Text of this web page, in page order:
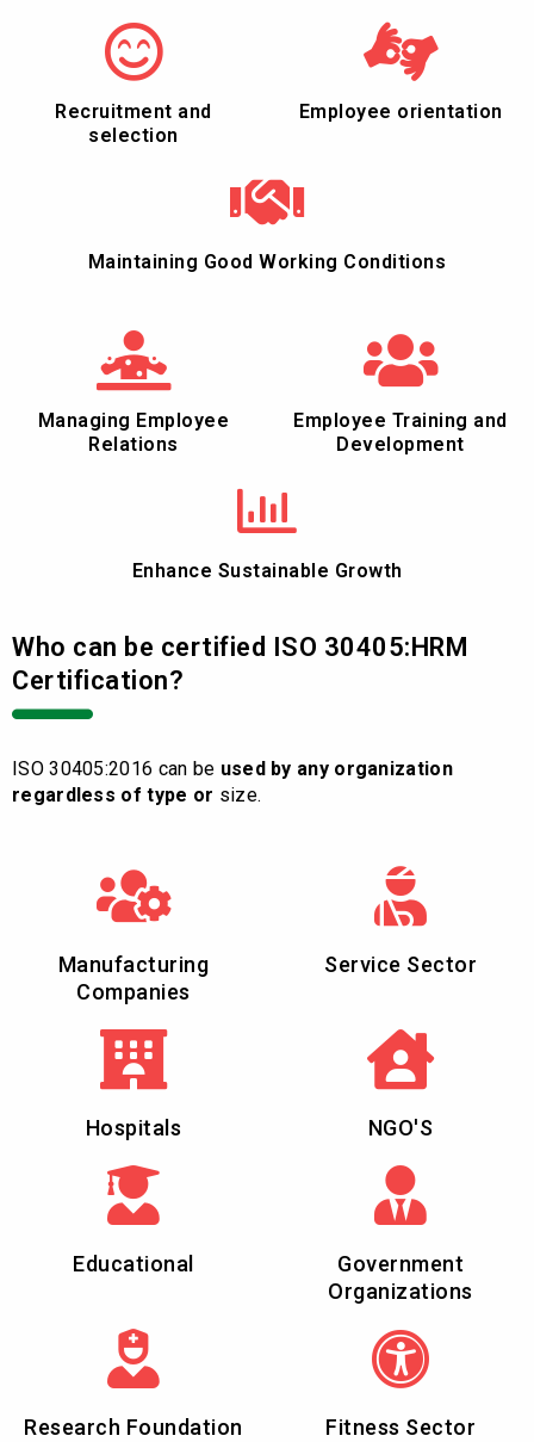
Recruitment and
selection
Employee orientation
Maintaining Good Working Conditions
Managing Employee
Relations
Employee Training and
Development
Enhance Sustainable Growth
Who can be certified ISO 30405:HRM
Certification?
ISO 30405:2016 can be used by any organization
regardless of type or size.
Manufacturing
Companies
Service Sector
Hospitals NGO'S
Educational
Government
Organizations
Research Foundation Fitness Sector